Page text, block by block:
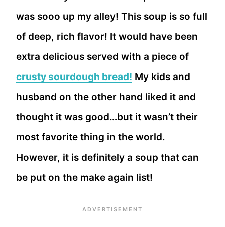
was sooo up my alley! This soup is so full
of deep, rich flavor! It would have been
extra delicious served with a piece of
crusty sourdough bread! My kids and
husband on the other hand liked it and
thought it was good…but it wasn’t their
most favorite thing in the world.
However, it is definitely a soup that can
be put on the make again list!